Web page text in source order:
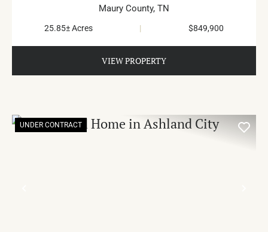
Maury County, TN
25.85± Acres | $849,900
VIEW PROPERTY
UNDER CONTRACT